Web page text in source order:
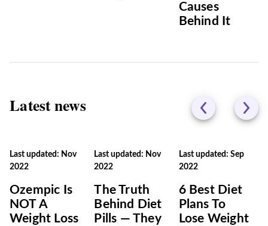
Causes
Behind It
Latest news
Last updated: Nov
2022
Ozempic Is
NOT A
Weight Loss
Last updated: Nov
2022
The Truth
Behind Diet
Pills — They
Last updated: Sep
2022
6 Best Diet
Plans To
Lose Weight